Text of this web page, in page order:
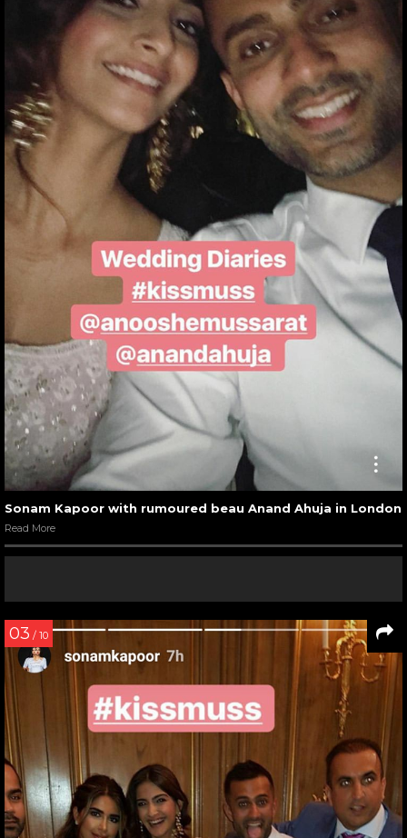
Sonam Kapoor with rumoured beau Anand Ahuja in London
Read More
03 / 10